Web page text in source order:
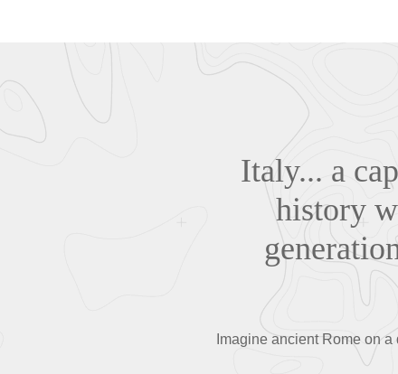
Italy... a
history
Imagine ancient Rome on